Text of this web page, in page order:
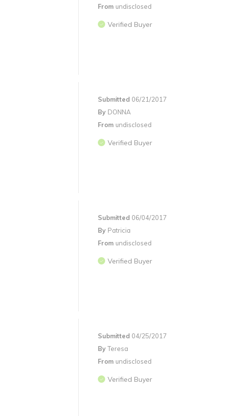
From undisclosed
Verified Buyer
Submitted 06/21/2017
By DONNA
From undisclosed
Verified Buyer
Submitted 06/04/2017
By Patricia
From undisclosed
Verified Buyer
Submitted 04/25/2017
By Teresa
From undisclosed
Verified Buyer